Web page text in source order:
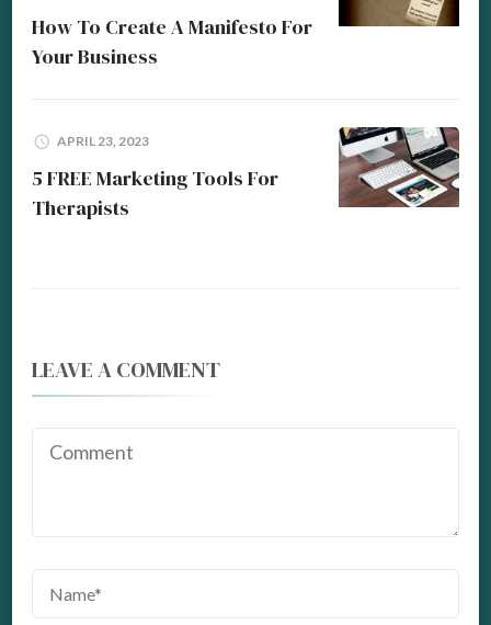
How To Create A Manifesto For
Your Business
APRIL 23, 2023
5 FREE Marketing Tools For
Therapists
LEAVE A COMMENT